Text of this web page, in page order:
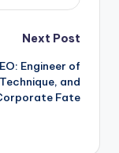
Next Post
Engineer of
and
Fate